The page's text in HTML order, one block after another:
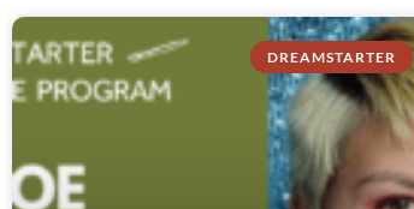
DREAMSTARTER